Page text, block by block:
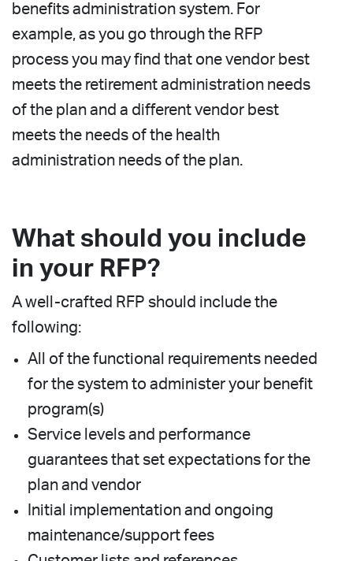
benefits administration system. For
example, as you go through the RFP
process you may find that one vendor best
meets the retirement administration needs
of the plan and a different vendor best
meets the needs of the health
administration needs of the plan.
What should you include
in your RFP?
A well-crafted RFP should include the
following:
All of the functional requirements needed
for the system to administer your benefit
program(s)
Service levels and performance
guarantees that set expectations for the
plan and vendor
Initial implementation and ongoing
maintenance/support fees